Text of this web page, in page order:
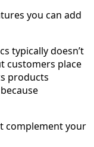
you can add
typically doesn’t
customers place
products
complement your